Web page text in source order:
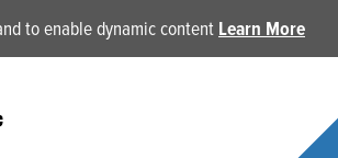
to enable dynamic content Learn More